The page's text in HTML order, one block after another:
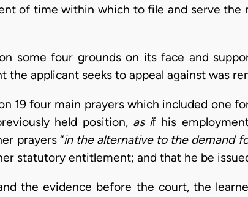
of time within which to file and serve the
some four grounds on its face and
the applicant seeks to appeal against was
19 four main prayers which included one
held position, as if his
prayers “in the alternative to the demand
statutory entitlement; and that he be
the evidence before the court, the